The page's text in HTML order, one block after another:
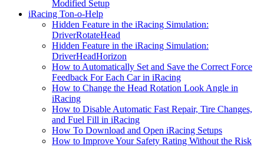
Modified Setup
iRacing Ton-o-Help
Hidden Feature in the iRacing Simulation:
DriverRotateHead
Hidden Feature in the iRacing Simulation:
DriverHeadHorizon
How to Automatically Set and Save the Correct Force
Feedback For Each Car in iRacing
How to Change the Head Rotation Look Angle in
iRacing
How to Disable Automatic Fast Repair, Tire Changes,
and Fuel Fill in iRacing
How To Download and Open iRacing Setups
How to Improve Your Safety Rating Without the Risk